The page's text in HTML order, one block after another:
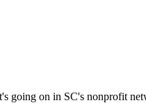
going on in SC's nonprofit